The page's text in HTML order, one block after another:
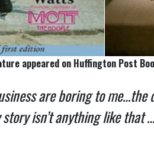
appeared on Huffington Post
are boring to
isn’t anything like